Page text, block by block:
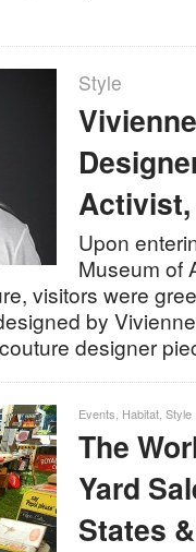
Style
Upon
Museum of
visitors were
by
designer
Events Habitat Style
The
Yard
States